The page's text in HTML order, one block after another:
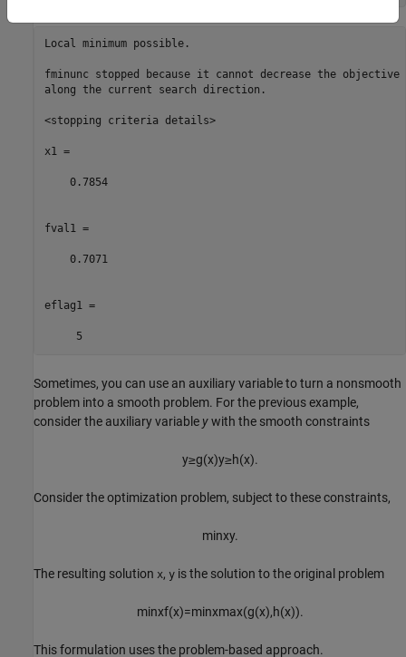
Local minimum possible.
fminunc stopped because it cannot decrease the
along the current search direction.
<stopping criteria details>
x1 =
    0.7854
fval1 =
    0.7071
eflag1 =
     5
Sometimes, you can use an auxiliary variable to turn a nonsmooth
problem into a smooth problem. For the previous example,
consider the auxiliary variable ywith the smooth constraints
y≥g(x)y≥h(x).
Consider the optimization problem, subject to these constraints,
minxy.
The resulting solution x, y is the solution to the original problem
minxf(x)=minxmax(g(x),h(x)).
This formulation uses the problem-based approach.